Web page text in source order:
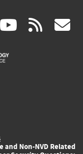
(link (link rss
and Non-NVD Related